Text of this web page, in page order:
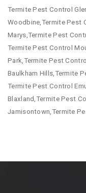
Termite Pest Control
Woodbine,Termite Pest
Marys,Termite Pest
Termite Pest Control
Park,Termite Pest
Baulkham Hills,Termite
Termite Pest Control
Blaxland,Termite Pest
Jamisontown,Termite